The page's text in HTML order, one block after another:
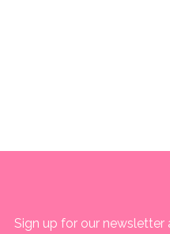
Sign up for our newsletter